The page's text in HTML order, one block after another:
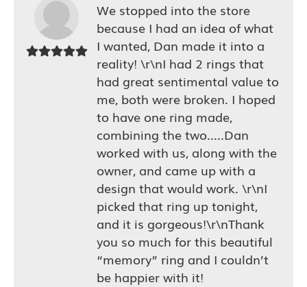
We stopped into the store
because I had an idea of what
I wanted, Dan made it into a
reality! \r\nI had 2 rings that
had great sentimental value to
me, both were broken. I hoped
to have one ring made,
combining the two.....Dan
worked with us, along with the
owner, and came up with a
design that would work. \r\nI
picked that ring up tonight,
and it is gorgeous!\r\nThank
you so much for this beautiful
“memory” ring and I couldn’t
be happier with it!